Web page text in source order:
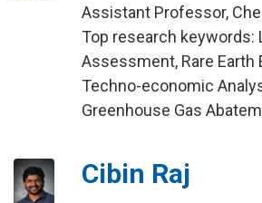
Assistant Professor,
Top research keywords:
Assessment, Rare Earth
Techno-economic
Greenhouse Gas
Cibin Raj